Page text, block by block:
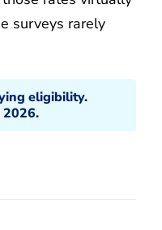
surveys rarely
eligibility.
2026.